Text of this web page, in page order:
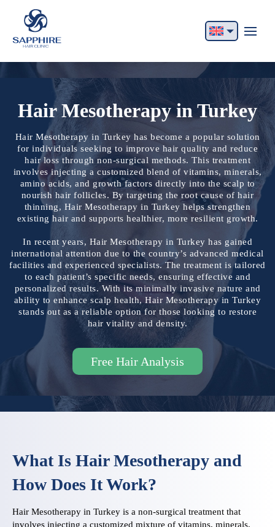
Français
Italiano
German
Български
Русский
Hair Mesotherapy in Turkey
Hair Mesotherapy in Turkey has become a popular solution
for individuals seeking to improve hair quality and reduce
hair loss through non-surgical methods. This treatment
involves injecting a customized blend of vitamins, minerals,
amino acids, and growth factors directly into the scalp to
nourish hair follicles. By targeting the root cause of hair
thinning, Hair Mesotherapy in Turkey helps strengthen
existing hair and supports healthier, more resilient growth.
In recent years, Hair Mesotherapy in Turkey has gained
international attention due to the country’s advanced medical
facilities and experienced specialists. The treatment is tailored
to each patient’s specific needs, ensuring effective and
personalized results. With its minimally invasive nature and
ability to enhance scalp health, Hair Mesotherapy in Turkey
stands out as a reliable option for those looking to restore
hair vitality and density.
Free Hair Analysis
What Is Hair Mesotherapy and
How Does It Work?
Hair Mesotherapy in Turkey is a non-surgical treatment that
involves injecting a customized mixture of vitamins, minerals,